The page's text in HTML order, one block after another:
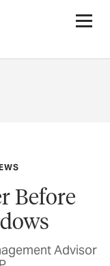
Before
Advisor